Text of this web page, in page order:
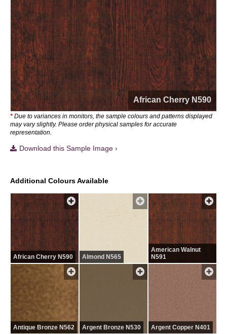
African Cherry N590
* Due to variances in monitors, the sample colours and patterns displayed
may vary slightly. Please order physical samples for accurate
representation.
Download this Sample Image ›
Additional Colours Available
African Cherry N590 Almond N565
American Walnut
N591
Antique Bronze N562 Argent Bronze N530 Argent Copper N401